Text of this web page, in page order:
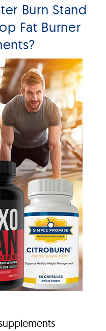
Burn Stand
Fat Burner